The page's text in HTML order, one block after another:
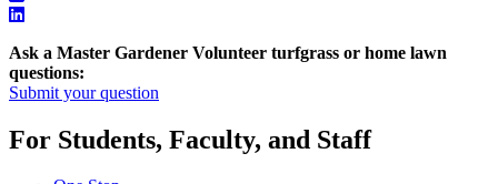
Ask a Master Gardener Volunteer turfgrass or home lawn
questions:
Submit your question
For Students, Faculty, and Staff